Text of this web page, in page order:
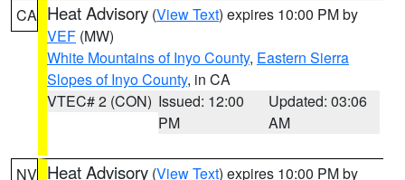
CA Heat Advisory (View Text) expires 10:00 PM by
VEF (MW)
White Mountains of Inyo County, Eastern Sierra
Slopes of Inyo County, in CA
VTEC# 2 (CON) Issued: 12:00
PM
Updated: 03:06
AM
NV Heat Advisory (View Text) expires 10:00 PM by